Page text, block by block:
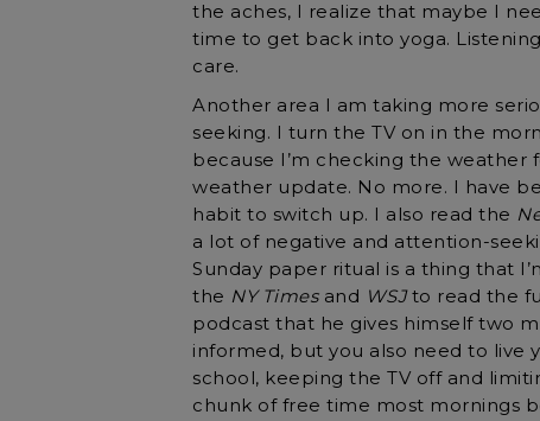
the aches, I realize that maybe I
time to get back into yoga.
care.
Another area I am taking more
seeking. I turn the TV on in the
because I’m checking the
weather update. No more. I have
habit to switch up. I also read the
a lot of negative and attention-
Sunday paper ritual is a thing that
the NY Timesand WSJto read the
podcast that he gives himself two
informed, but you also need to live
school, keeping the TV off and
chunk of free time most mornings